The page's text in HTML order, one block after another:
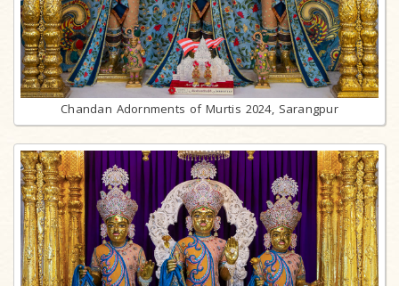
Chandan Adornments of Murtis 2024, Sarangpur